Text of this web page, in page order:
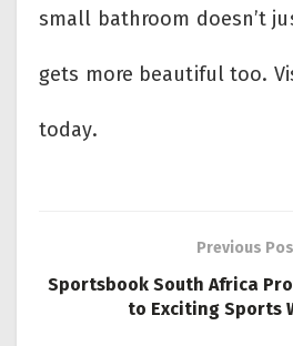
small bathroom doesn’t
gets more beautiful too.
today.
Previous
Sportsbook South Africa
to Exciting Sports